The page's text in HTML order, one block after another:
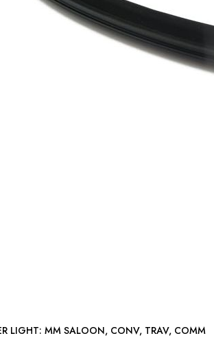
LIGHT: MM SALOON, CONV, TRAV, COMM